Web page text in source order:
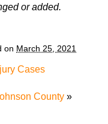
or added.
on March 25, 2021
Cases
County »